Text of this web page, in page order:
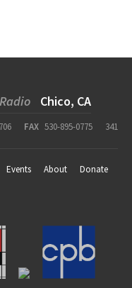
Chico, CA
FAX 530-895-0775
341
Events About
Donate